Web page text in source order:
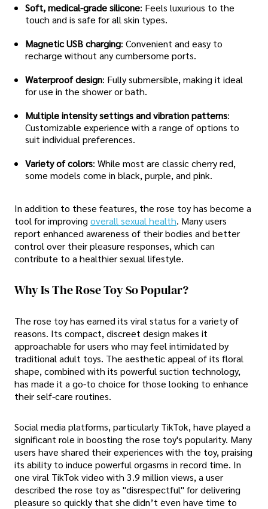
Soft, medical-grade silicone: Feels luxurious to the
touch and is safe for all skin types.
Magnetic USB charging: Convenient and easy to
recharge without any cumbersome ports.
Waterproof design: Fully submersible, making it ideal
for use in the shower or bath.
Multiple intensity settings and vibration patterns:
Customizable experience with a range of options to
suit individual preferences.
Variety of colors: While most are classic cherry red,
some models come in black, purple, and pink.
In addition to these features, the rose toy has become a
tool for improving overall sexual health. Many users
report enhanced awareness of their bodies and better
control over their pleasure responses, which can
contribute to a healthier sexual lifestyle.
Why Is The Rose Toy So Popular?
The rose toy has earned its viral status for a variety of
reasons. Its compact, discreet design makes it
approachable for users who may feel intimidated by
traditional adult toys. The aesthetic appeal of its floral
shape, combined with its powerful suction technology,
has made it a go-to choice for those looking to enhance
their self-care routines.
Social media platforms, particularly TikTok, have played a
significant role in boosting the rose toy's popularity. Many
users have shared their experiences with the toy, praising
its ability to induce powerful orgasms in record time. In
one viral TikTok video with 3.9 million views, a user
described the rose toy as "disrespectful" for delivering
pleasure so quickly that she didn’t even have time to